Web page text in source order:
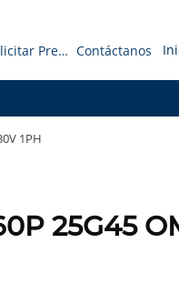
Solicitar Presupuesto Contáctanos
1PH
25G45